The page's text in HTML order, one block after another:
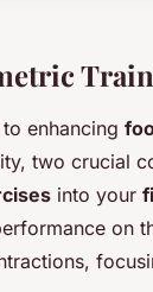
enhancing
two crucial
into your
on